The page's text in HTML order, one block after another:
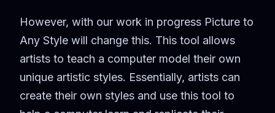
However, with our work in progress Picture to
Any Style will change this. This tool allows
artists to teach a computer model their own
unique artistic styles. Essentially, artists can
create their own styles and use this tool to